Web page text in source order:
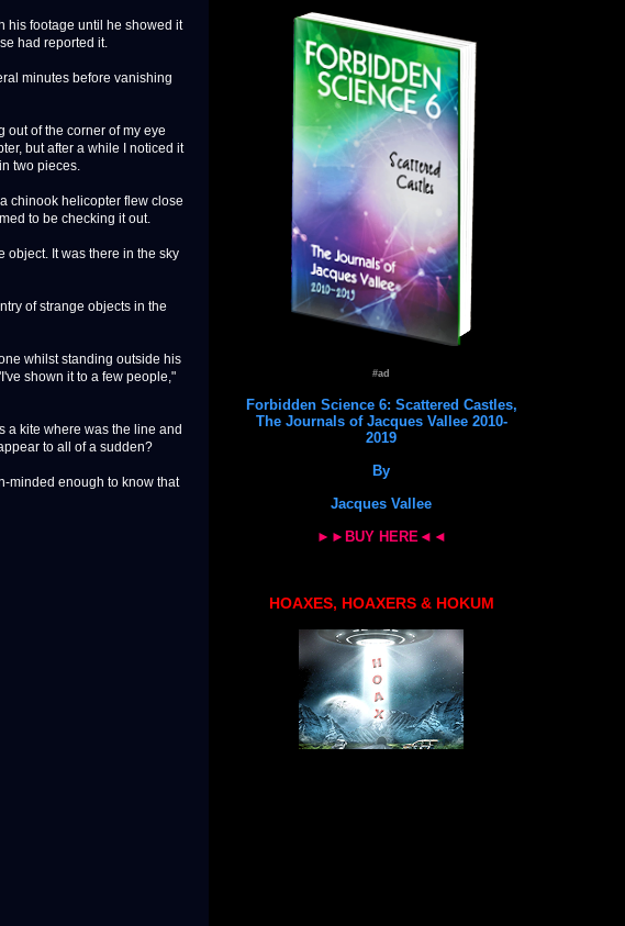
his footage until he showed it
had reported it.
minutes before vanishing
out of the corner of my eye
but after a while I noticed it
two pieces.
chinook helicopter flew close
to be checking it out.
object. It was there in the sky
of strange objects in the
whilst standing outside his
shown it to a few people,"
a kite where was the line and
to all of a sudden?
minded enough to know that
#ad
Forbidden Science 6: Scattered Castles,
The Journals of Jacques Vallee 2010-
2019
By
Jacques Vallee
►►BUY HERE◄◄
HOAXES, HOAXERS & HOKUM